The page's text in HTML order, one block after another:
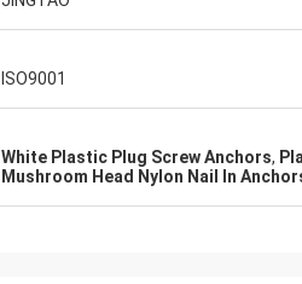
ISO9001
White Plastic Plug Screw Anchors,
Mushroom Head Nylon Nail In